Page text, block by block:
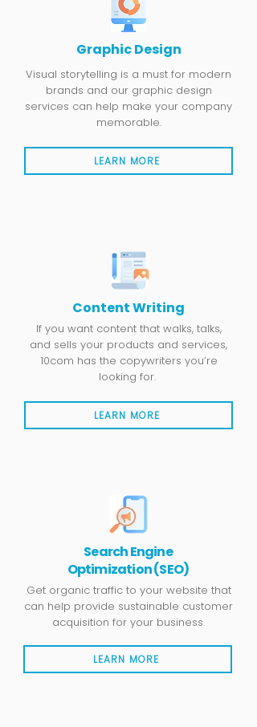
Graphic Design
Visual storytelling is a must for modern
brands and our graphic design
services can help make your company
memorable.
LEARN MORE
Content Writing
If you want content that walks, talks,
and sells your products and services,
10com has the copywriters you’re
looking for.
LEARN MORE
Search Engine
Optimization (SEO)
Get organic traffic to your website that
can help provide sustainable customer
acquisition for your business.
LEARN MORE